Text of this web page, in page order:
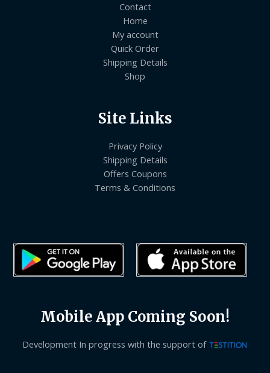
Contact
Home
My account
Quick Order
Shipping Details
Shop
Site Links
Privacy Policy
Shipping Details
Offers Coupons
Terms & Conditions
Mobile App Coming Soon!
Development In progress with the support of